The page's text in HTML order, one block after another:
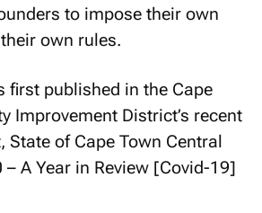
to impose their own
own rules.
first published in the Cape
Improvement District’s recent
State of Cape Town Central
– A Year in Review [Covid-19]